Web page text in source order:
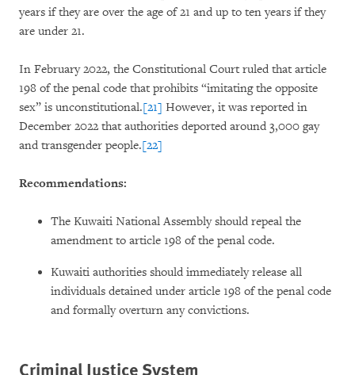
years if they are over the age of 21 and up to ten years if they
are under 21.
In February 2022, the Constitutional Court ruled that article
198 of the penal code that prohibits “imitating the opposite
sex” is unconstitutional.[21] However, it was reported in
December 2022 that authorities deported around 3,000 gay
and transgender people.[22]
Recommendations:
The Kuwaiti National Assembly should repeal the
amendment to article 198 of the penal code.
Kuwaiti authorities should immediately release all
individuals detained under article 198 of the penal code
and formally overturn any convictions.
Criminal Justice System